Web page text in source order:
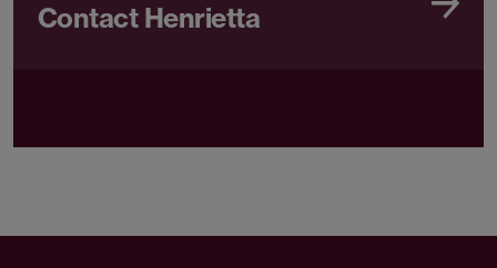
Contact Henrietta